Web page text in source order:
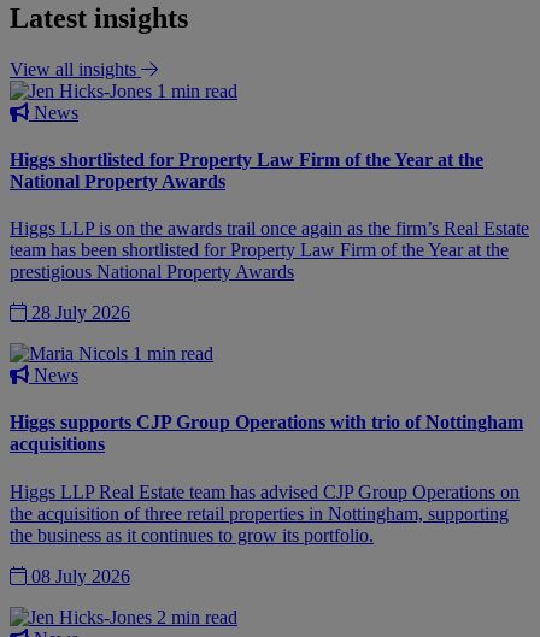
Latest insights
View all insights
1 min read
News
Higgs shortlisted for Property Law Firm of the Year at the
National Property Awards
Higgs LLP is on the awards trail once again as the firm’s Real Estate
team has been shortlisted for Property Law Firm of the Year at the
prestigious National Property Awards
28 July 2026
1 min read
News
Higgs supports CJP Group Operations with trio of Nottingham
acquisitions
Higgs LLP Real Estate team has advised CJP Group Operations on
the acquisition of three retail properties in Nottingham, supporting
the business as it continues to grow its portfolio.
08 July 2026
2 min read